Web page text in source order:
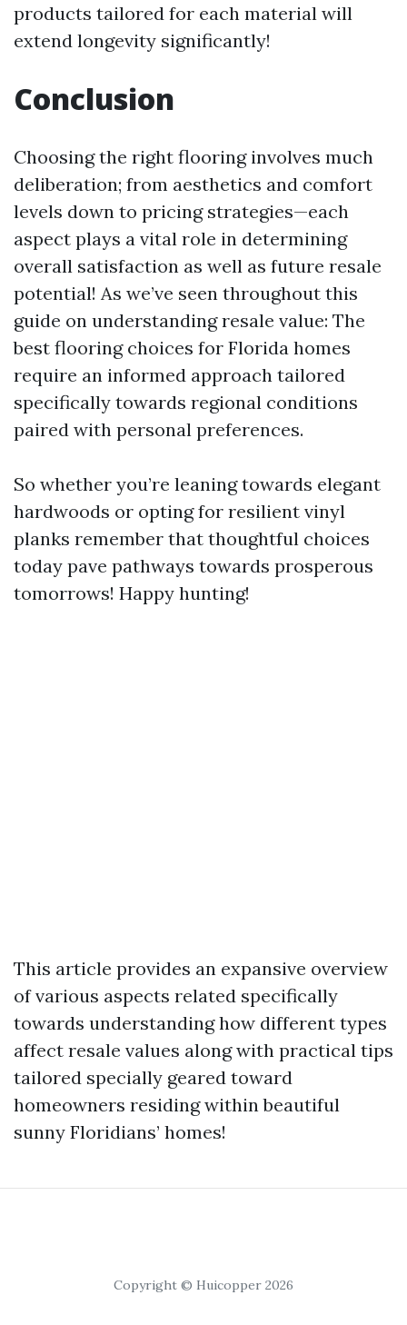
products tailored for each material will
extend longevity significantly!
Conclusion
Choosing the right flooring involves much
deliberation; from aesthetics and comfort
levels down to pricing strategies—each
aspect plays a vital role in determining
overall satisfaction as well as future resale
potential! As we’ve seen throughout this
guide on understanding resale value: The
best flooring choices for Florida homes
require an informed approach tailored
specifically towards regional conditions
paired with personal preferences.
So whether you’re leaning towards elegant
hardwoods or opting for resilient vinyl
planks remember that thoughtful choices
today pave pathways towards prosperous
tomorrows! Happy hunting!
This article provides an expansive overview
of various aspects related specifically
towards understanding how different types
affect resale values along with practical tips
tailored specially geared toward
homeowners residing within beautiful
sunny Floridians’ homes!
Copyright © Huicopper 2026